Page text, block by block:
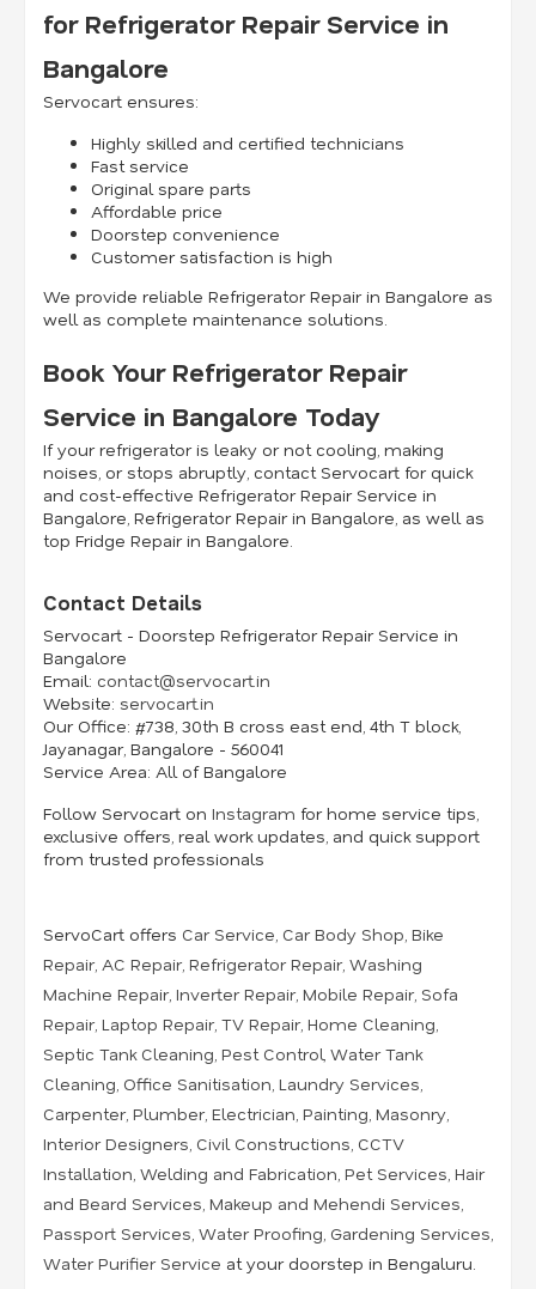
for Refrigerator Repair Service in
Bangalore
Servocart ensures:
Highly skilled and certified technicians
Fast service
Original spare parts
Affordable price
Doorstep convenience
Customer satisfaction is high
We provide reliable Refrigerator Repair in Bangalore as
well as complete maintenance solutions.
Book Your Refrigerator Repair
Service in Bangalore Today
If your refrigerator is leaky or not cooling, making
noises, or stops abruptly, contact Servocart for quick
and cost-effective Refrigerator Repair Service in
Bangalore, Refrigerator Repair in Bangalore, as well as
top Fridge Repair in Bangalore.
Contact Details
Servocart - Doorstep Refrigerator Repair Service in
Bangalore
Email: contact@servocart.in
Website: servocart.in
Our Office: #738, 30th B cross east end, 4th T block,
Jayanagar, Bangalore - 560041
Service Area: All of Bangalore
Follow Servocart on Instagram for home service tips,
exclusive offers, real work updates, and quick support
from trusted professionals
ServoCart offers Car Service Car Body Shop Bike
Repair, AC Repair, Refrigerator Repair, Washing
Machine Repair, Inverter Repair, Mobile Repair, Sofa
Repair, Laptop Repair, TV Repair, Home Cleaning
Septic Tank Cleaning Pest Control Water Tank
Cleaning Office Sanitisation Laundry Services
Carpenter, Plumber, Electrician Painting Masonry
Interior Designers Civil Constructions CCTV
Installation Welding and Fabrication Pet Services Hair
and Beard Services Makeup and Mehendi Services
Passport Services Water Proofing Gardening Services
Water Purifier Service at your doorstep in Bengaluru.